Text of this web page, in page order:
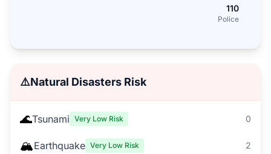
110
Police
⚠️Natural Disasters Risk
🌊Tsunami Very Low Risk 0
🏔️Earthquake Very Low Risk 2